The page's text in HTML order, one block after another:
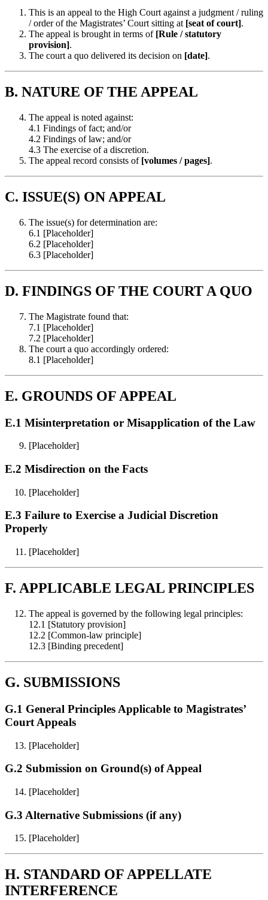
This is an appeal to the High Court against a judgment / ruling
/ order of the Magistrates’ Court sitting at [seat of court].
The appeal is brought in terms of [Rule / statutory
provision].
The court a quo delivered its decision on [date].
B. NATURE OF THE APPEAL
The appeal is noted against:
4.1 Findings of fact; and/or
4.2 Findings of law; and/or
4.3 The exercise of a discretion.
The appeal record consists of [volumes / pages].
C. ISSUE(S) ON APPEAL
The issue(s) for determination are:
6.1 [Placeholder]
6.2 [Placeholder]
6.3 [Placeholder]
D. FINDINGS OF THE COURT A QUO
The Magistrate found that:
7.1 [Placeholder]
7.2 [Placeholder]
The court a quo accordingly ordered:
8.1 [Placeholder]
E. GROUNDS OF APPEAL
E.1 Misinterpretation or Misapplication of the Law
[Placeholder]
E.2 Misdirection on the Facts
[Placeholder]
E.3 Failure to Exercise a Judicial Discretion
Properly
[Placeholder]
F. APPLICABLE LEGAL PRINCIPLES
The appeal is governed by the following legal principles:
12.1 [Statutory provision]
12.2 [Common‑law principle]
12.3 [Binding precedent]
G. SUBMISSIONS
G.1 General Principles Applicable to Magistrates’
Court Appeals
[Placeholder]
G.2 Submission on Ground(s) of Appeal
[Placeholder]
G.3 Alternative Submissions (if any)
[Placeholder]
H. STANDARD OF APPELLATE
INTERFERENCE